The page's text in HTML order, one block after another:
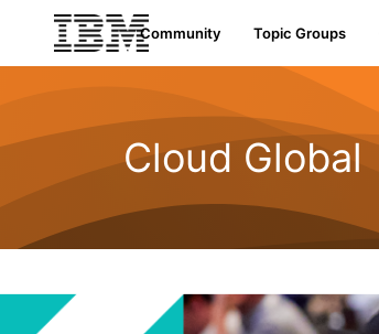
Community Topic Groups
Cloud Global